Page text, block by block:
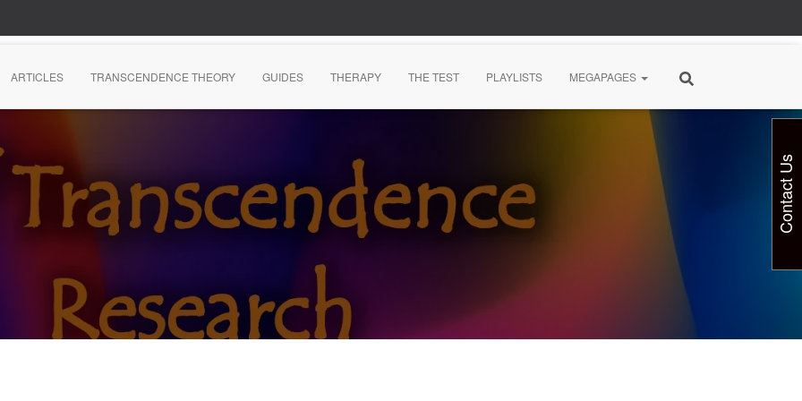
ARTICLES TRANSCENDENCE THEORY GUIDES THERAPY THE TEST PLAYLISTS MEGAPAGES
Contact Us